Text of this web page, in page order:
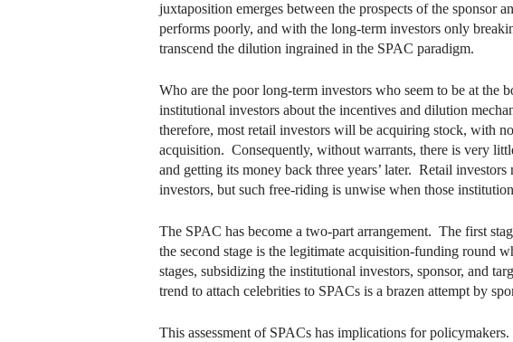
juxtaposition emerges between the prospects of the sponsor
performs poorly, and with the long-term investors only
transcend the dilution ingrained in the SPAC paradigm.
Who are the poor long-term investors who seem to be at the
institutional investors about the incentives and dilution
therefore, most retail investors will be acquiring stock, with
acquisition. Consequently, without warrants, there is very
and getting its money back three years’ later. Retail
investors, but such free-riding is unwise when those
The SPAC has become a two-part arrangement. The first
the second stage is the legitimate acquisition-funding round
stages, subsidizing the institutional investors, sponsor, and
trend to attach celebrities to SPACs is a brazen attempt by
This assessment of SPACs has implications for